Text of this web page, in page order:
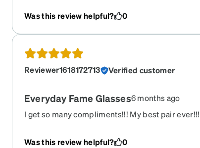
Was this review helpful? 0
Reviewer1618172713 Verified customer
Everyday Fame Glasses6 months ago
I get so many compliments!!! My best pair ever!!!
Was this review helpful? 0